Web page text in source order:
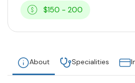
$150 - 200
About Specialities